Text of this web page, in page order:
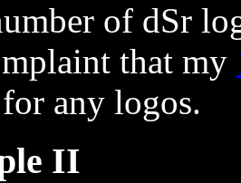
of dSr
that my
any logos.
II